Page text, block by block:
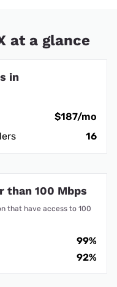
at a glance
in
$187/mo
16
than 100 Mbps
that have access to 100
99%
92%